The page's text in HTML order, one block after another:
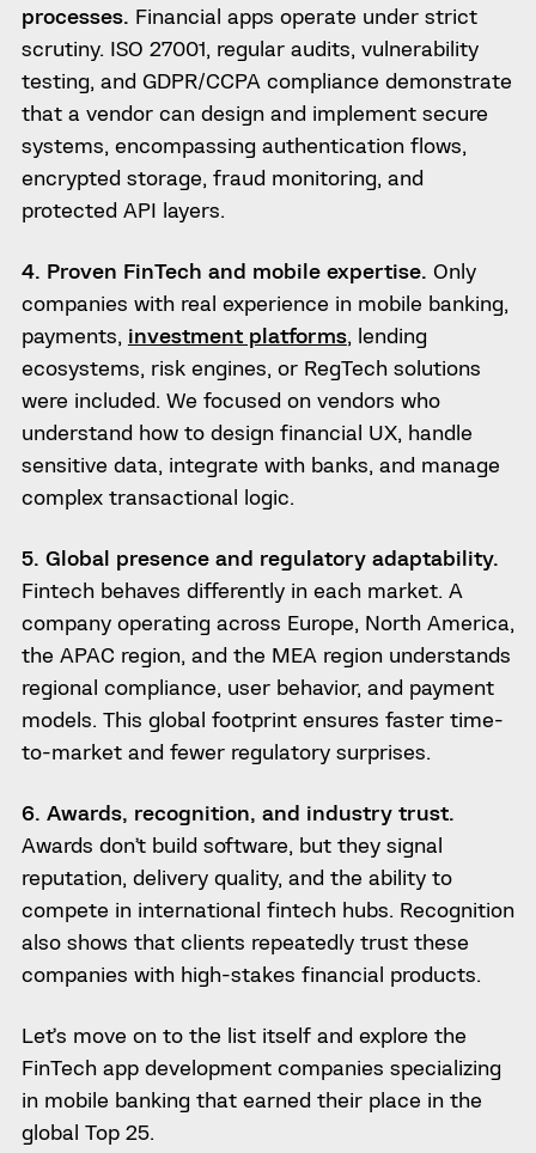
processes. Financial apps operate under strict
scrutiny. ISO 27001, regular audits, vulnerability
testing, and GDPR/CCPA compliance demonstrate
that a vendor can design and implement secure
systems, encompassing authentication flows,
encrypted storage, fraud monitoring, and
protected API layers.
4. Proven FinTech and mobile expertise. Only
companies with real experience in mobile banking,
payments, investment platforms, lending
ecosystems, risk engines, or RegTech solutions
were included. We focused on vendors who
understand how to design financial UX, handle
sensitive data, integrate with banks, and manage
complex transactional logic.
5. Global presence and regulatory adaptability.
Fintech behaves differently in each market. A
company operating across Europe, North America,
the APAC region, and the MEA region understands
regional compliance, user behavior, and payment
models. This global footprint ensures faster time-
to-market and fewer regulatory surprises.
6. Awards, recognition, and industry trust.
Awards don’t build software, but they signal
reputation, delivery quality, and the ability to
compete in international fintech hubs. Recognition
also shows that clients repeatedly trust these
companies with high-stakes financial products.
Let’s move on to the list itself and explore the
FinTech app development companies specializing
in mobile banking that earned their place in the
global Top 25.